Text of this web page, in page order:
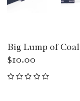
Big Lump of Coal
$10.00